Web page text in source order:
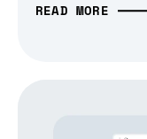
READ MORE